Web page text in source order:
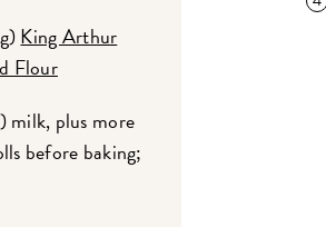
King Arthur
Flour
milk, plus more
before baking;